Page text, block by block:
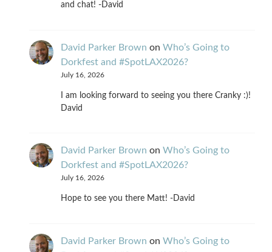
and chat! -David
David Parker Brown on Who’s Going to
Dorkfest and #SpotLAX2026?
July 16, 2026
I am looking forward to seeing you there Cranky :)!
David
David Parker Brown on Who’s Going to
Dorkfest and #SpotLAX2026?
July 16, 2026
Hope to see you there Matt! -David
David Parker Brown on Who’s Going to